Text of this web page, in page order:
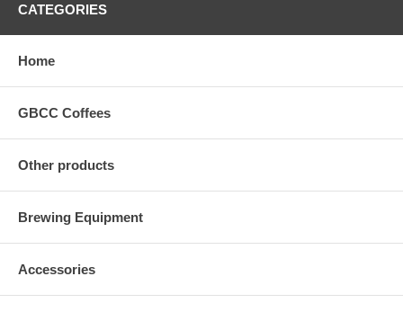
CATEGORIES
Home
GBCC Coffees
Other products
Brewing Equipment
Accessories